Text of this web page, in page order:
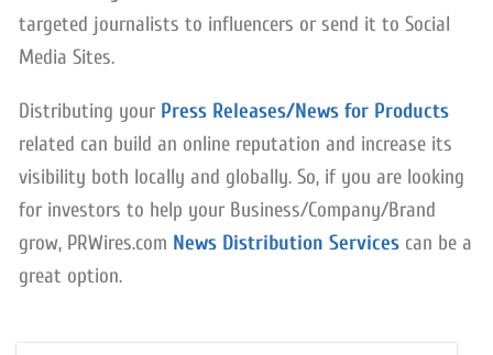
targeted journalists to influencers or send it to Social
Media Sites.
Distributing your Press Releases/News for Products
related can build an online reputation and increase its
visibility both locally and globally. So, if you are looking
for investors to help your Business/Company/Brand
grow, PRWires.com News Distribution Services can be a
great option.